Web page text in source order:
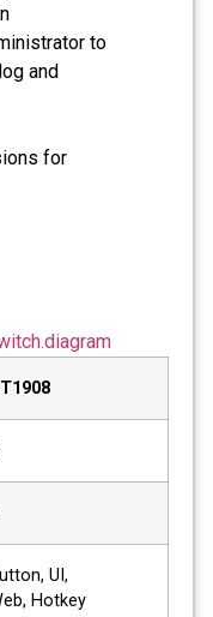
to
and
for
HT1908
Button, UI,
Hotkey